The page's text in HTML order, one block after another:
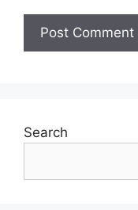
Search